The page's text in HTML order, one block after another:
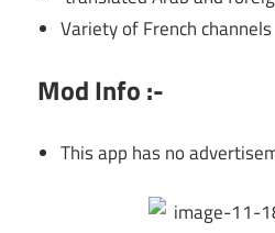
Variety of French channels
Mod Info :-
This app has no